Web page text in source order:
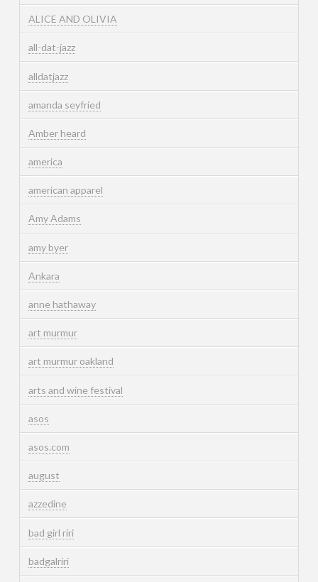
ALICE AND OLIVIA
all-dat-jazz
alldatjazz
amanda seyfried
Amber heard
america
american apparel
Amy Adams
amy byer
Ankara
anne hathaway
art murmur
art murmur oakland
arts and wine festival
asos
asos.com
august
azzedine
bad girl riri
badgalriri